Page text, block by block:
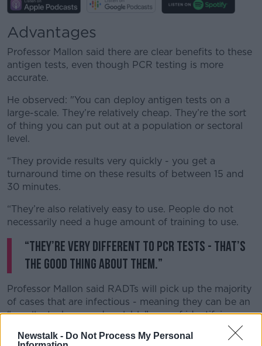
Newstalk - Do Not Process My Personal
Advantages
Professor Mallon said there are clear benefits to these
antigen tests, even though PCR testing is more
accurate.
He observed: "You can deploy antigen tests on a
large-scale. They’re relatively cheap. They’re the sort
of thing you can put out at a population or sectoral
level.
“They provide results very quickly - you get a
turnaround time on these results of between 15 and
30 minutes.
“They’re also relatively easy to use. People do not
necessarily need a huge amount of training to use.
“They’re very different to PCR tests - that’s
the good thing about them.”
Professor Mallon said RADTs will pick up the majority
of cases that are infectious - meaning they can be an
“excellent, cheap and scalable” way of identifying